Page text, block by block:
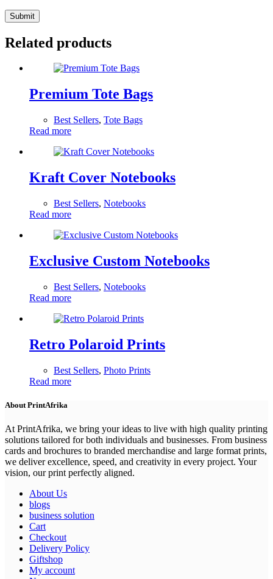
Submit
Related products
Premium Tote Bags
Best Sellers, Tote Bags
Read more
Kraft Cover Notebooks
Best Sellers, Notebooks
Read more
Exclusive Custom Notebooks
Best Sellers, Notebooks
Read more
Retro Polaroid Prints
Best Sellers, Photo Prints
Read more
About PrintAfrika
At PrintAfrika, we bring your ideas to live with high quality printing
solutions tailored for both individuals and businesses. From business
cards and brochures to branded merchandise and large format prints,
we deliver excellence, speed, and creativity in every project. Your
vision, our print perfectly aligned.
About Us
blogs
business solution
Cart
Checkout
Delivery Policy
Giftshop
My account